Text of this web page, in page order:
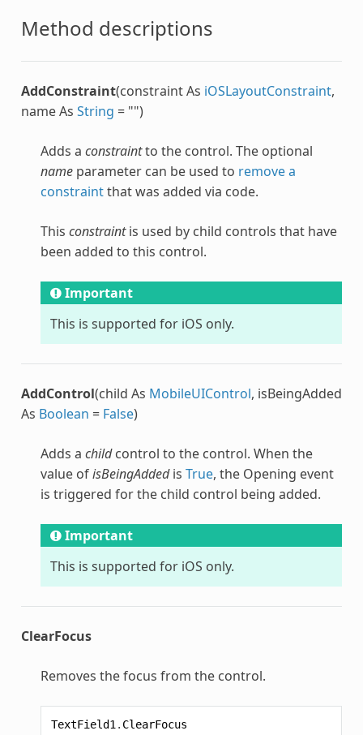
Method descriptions
AddConstraint(constraint As iOSLayoutConstraint,
name As String = "")
Adds a constraintto the control. The optional
nameparameter can be used to remove a
constraintthat was added via code.
This constraintis used by child controls that have
been added to this control.
Important
This is supported for iOS only.
AddControl(child As MobileUIControl, isBeingAdded
As Boolean = False)
Adds a childcontrol to the control. When the
value ofisBeingAddedis True, the Opening event
is triggered for the child control being added.
Important
This is supported for iOS only.
ClearFocus
Removes the focus from the control.
TextField1 . ClearFocus